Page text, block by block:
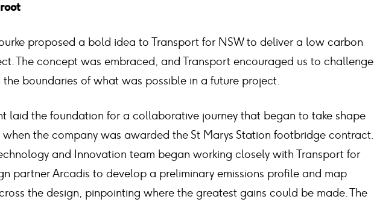
proposed a bold idea to Transport for NSW to deliver a low carbon
The concept was embraced, and Transport encouraged us to challenge
the boundaries of what was possible in a future project.
laid the foundation for a collaborative journey that began to take shape
the company was awarded the St Marys Station footbridge contract.
and Innovation team began working closely with Transport for
partner Arcadis to develop a preliminary emissions profile and map
the design, pinpointing where the greatest gains could be made. The